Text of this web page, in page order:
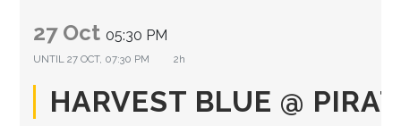
27 Oct 05:30 PM
UNTIL27 OCT, 07:30 PM 2h
HARVEST BLUE @